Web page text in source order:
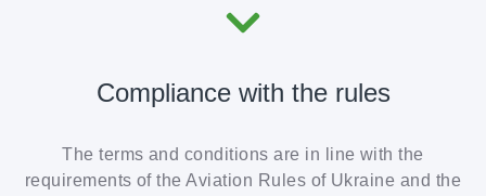
Compliance with the rules
The terms and conditions are in line with the
requirements of the Aviation Rules of Ukraine and the